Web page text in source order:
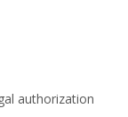
authorization